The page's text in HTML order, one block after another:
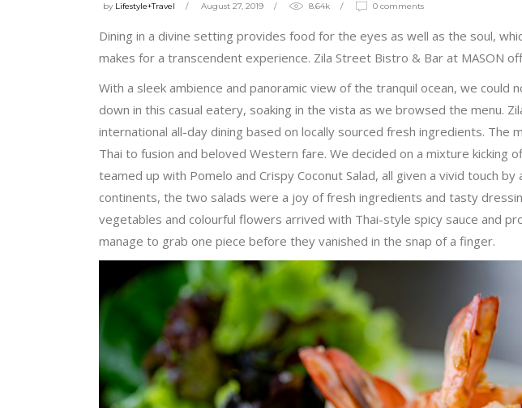
by Lifestyle+Travel August 27, 2019 8.64k 0 comments
Dining in a divine setting provides food for the eyes as well as the soul,
makes for a transcendent experience. Zila Street Bistro & Bar at MASON
With a sleek ambience and panoramic view of the tranquil ocean, we
down in this casual eatery, soaking in the vista as we browsed the menu.
international all-day dining based on locally sourced fresh ingredients. The
Thai to fusion and beloved Western fare. We decided on a mixture kicking
teamed up with Pomelo and Crispy Coconut Salad, all given a vivid touch
continents, the two salads were a joy of fresh ingredients and tasty
vegetables and colourful flowers arrived with Thai-style spicy sauce and
manage to grab one piece before they vanished in the snap of a finger.